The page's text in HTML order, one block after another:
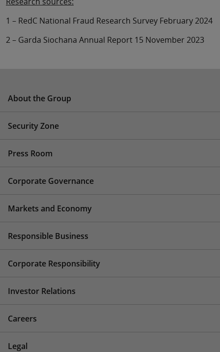
1 – RedC National Fraud Research Survey February 2024
2 – Garda Siochana Annual Report 15 November 2023
About the Group
Security Zone
Press Room
Corporate Governance
Markets and Economy
Responsible Business
Corporate Responsibility
Investor Relations
Careers
Legal